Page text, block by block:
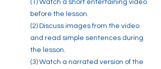
(1) Watch a short entertaining video
before the lesson.
(2) Discuss images from the video
and read simple sentences during
the lesson.
(3) Watch a narrated version of the